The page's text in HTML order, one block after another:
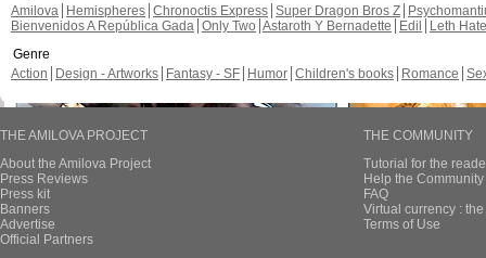
Amilova
Hemispheres Chronoctis Express Super Dragon Bros Z
Bienvenidos A República Gada Only Two Astaroth Y Bernadette Edil
Leth Hate
Genre
Action
Design - Artworks Fantasy - SF Humor Children's books Romance
THE AMILOVA PROJECT
About the Amilova Project
Press Reviews
Press kit
Banners
Advertise
Official Partners
THE COMMUNITY
Tutorial for the
Help the
FAQ
Virtual currency :
Terms of Use